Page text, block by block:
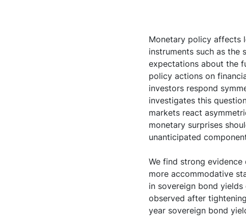
Monetary policy affects
instruments such as the
expectations about the
policy actions on
investors respond
investigates this
markets react
monetary surprises
unanticipated
We find strong
more accommodative
in sovereign bond
observed after
year sovereign bond